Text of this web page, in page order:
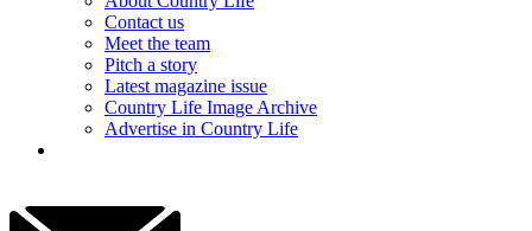
Contact us
Meet the team
Pitch a story
Latest magazine issue
Country Life Image Archive
Advertise in Country Life